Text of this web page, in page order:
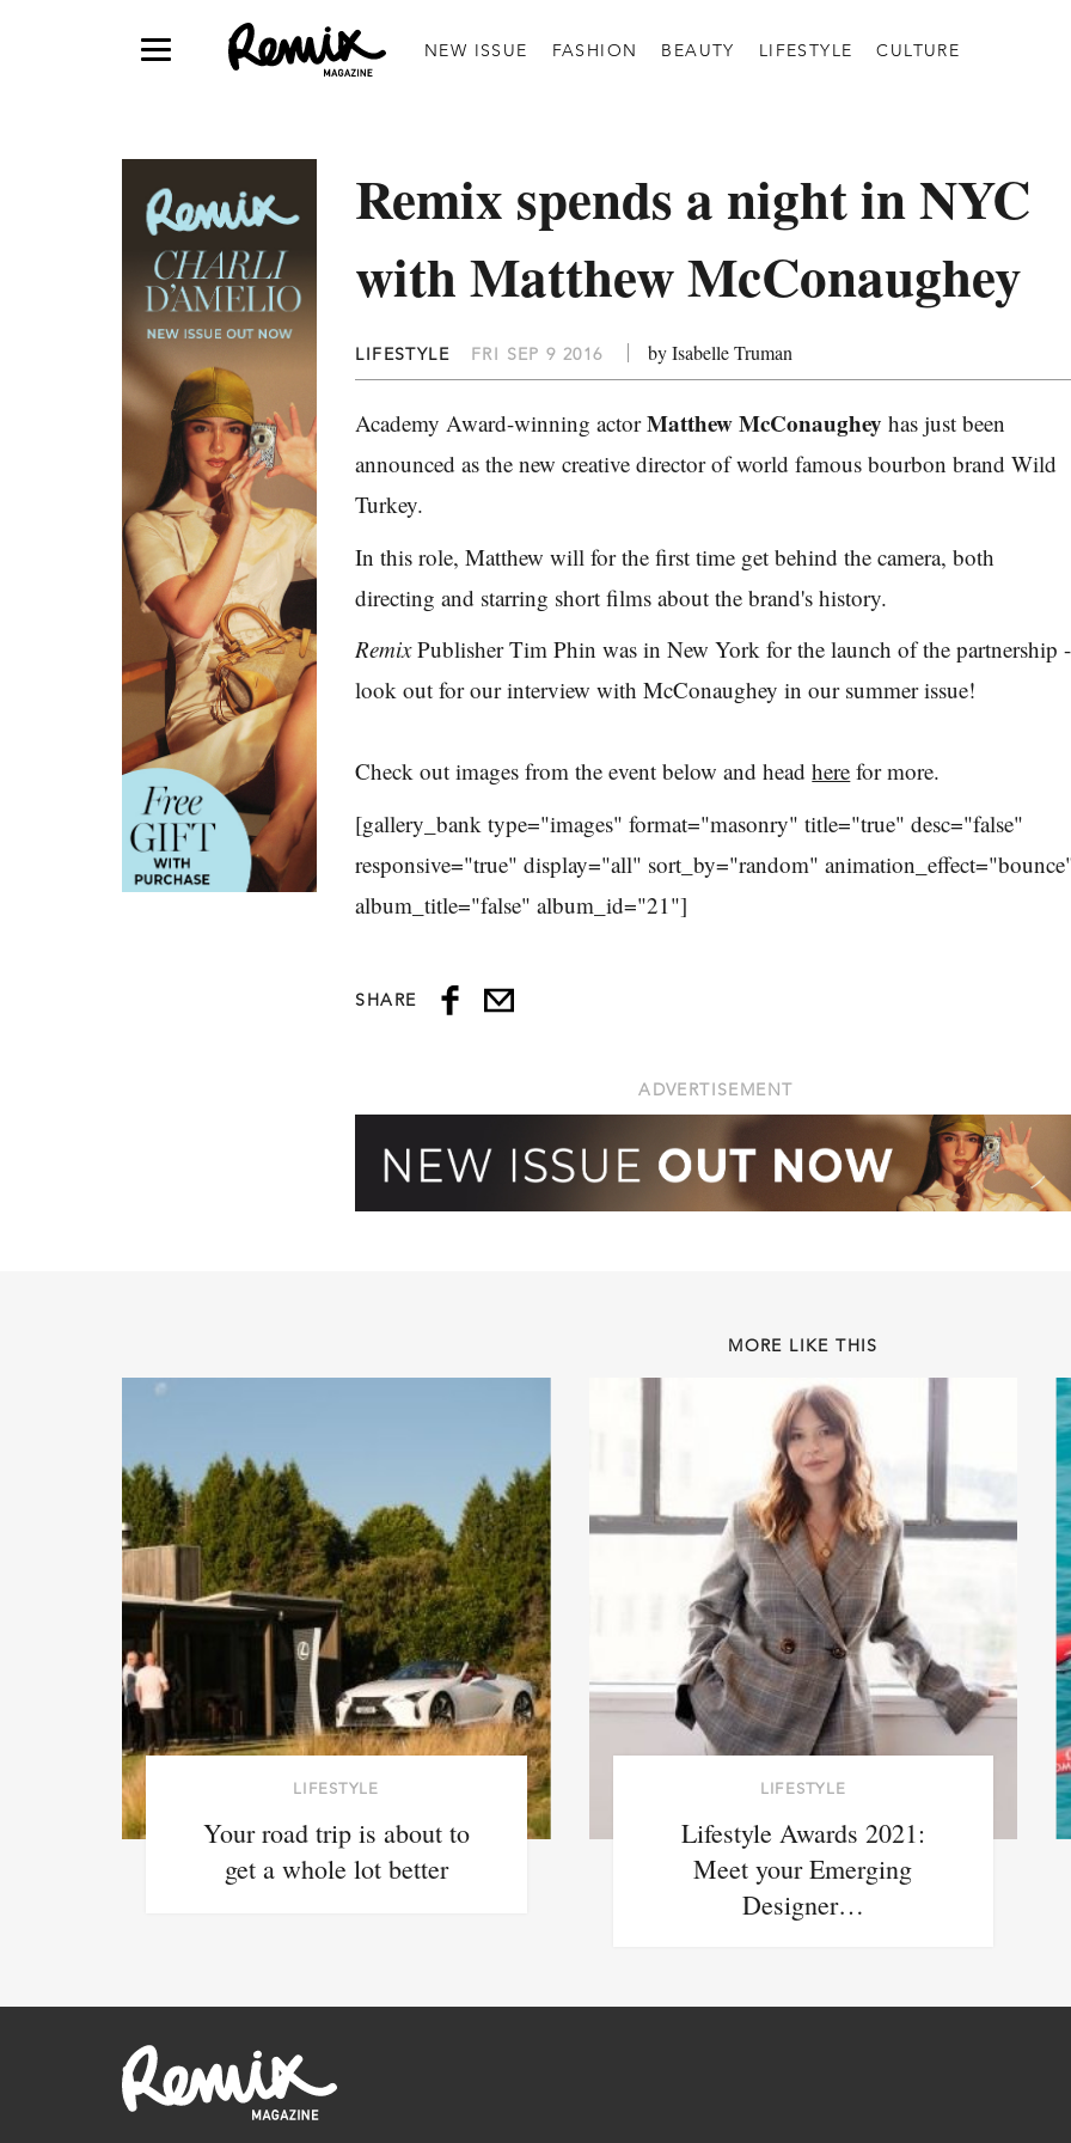
NEW ISSUE FASHION BEAUTY LIFESTYLE CULTURE
Remix spends a night in NYC
with Matthew McConaughey
LIFESTYLE FRI SEP 9 2016 by Isabelle Truman
Academy Award-winning actorMatthew McConaughey has just been
announced as the new creative director of world famous bourbon brand Wild
Turkey.
In this role, Matthew will for the first time get behind the camera, both
directing and starring short films about the brand's history.
RemixPublisher Tim Phin was in New York for the launch of the partnership -
look out for our interview with McConaughey in our summer issue!
Check out images from the event below and headhere for more.
[gallery_bank type="images" format="masonry" title="true" desc="false"
responsive="true" display="all" sort_by="random"
album_title="false" album_id="21"]
SHARE
ADVERTISEMENT
MORE LIKE THIS
LIFESTYLE
Your road trip is about to
get a whole lot better
LIFESTYLE
Lifestyle Awards 2021:
Meet your Emerging
Designer…